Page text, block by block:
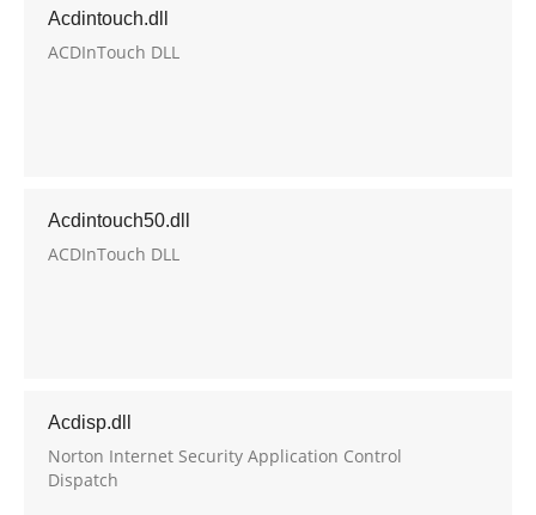
Acdintouch.dll
ACDInTouch DLL
Acdintouch50.dll
ACDInTouch DLL
Acdisp.dll
Norton Internet Security Application Control
Dispatch